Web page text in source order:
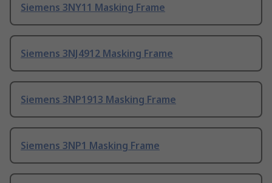
Siemens 3NY11 Masking Frame
Siemens 3NJ4912 Masking Frame
Siemens 3NP1913 Masking Frame
Siemens 3NP1 Masking Frame